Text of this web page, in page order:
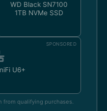
WD Black SN7100
1TB NVMe SSD
SPONSORED
U6+
from qualifying purchases.